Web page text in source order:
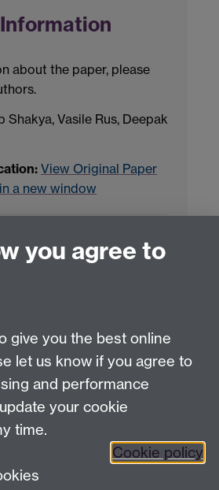
about the paper, please
Shakya, Vasile Rus, Deepak
View Original Paper
a new window
Openai
you agree to
give you the best online
let us know if you agree to
and performance
your cookie
time.
Cookie policy